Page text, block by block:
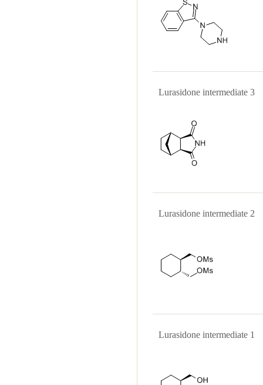
Lurasidone intermediate
Lurasidone intermediate
Lurasidone intermediate